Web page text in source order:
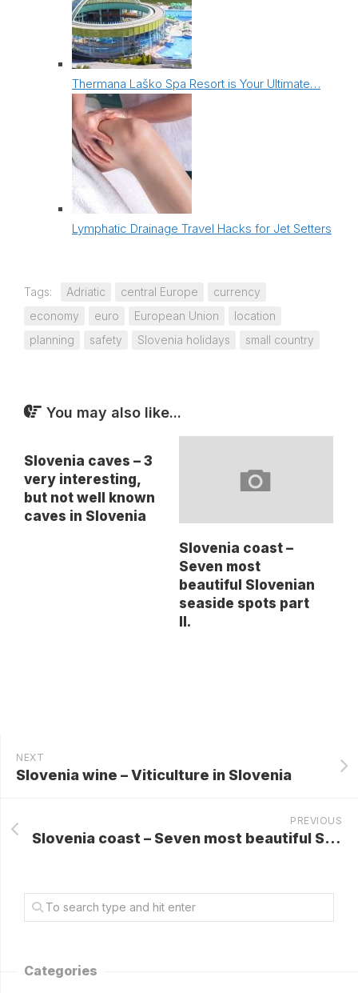
Thermana Laško Spa Resort is Your Ultimate…
Lymphatic Drainage Travel Hacks for Jet Setters
Tags: Adriatic central Europe
currency
economy
euro European Union
location
planning
safety Slovenia holidays small country
You may also like...
Slovenia caves – 3
very interesting,
but not well known
caves in Slovenia
Slovenia coast –
Seven most
beautiful Slovenian
seaside spots part
II.
NEXT
Slovenia wine – Viticulture in Slovenia
PREVIOUS
Slovenia coast – Seven most beautiful Slovenian seaside spots part II.
Categories